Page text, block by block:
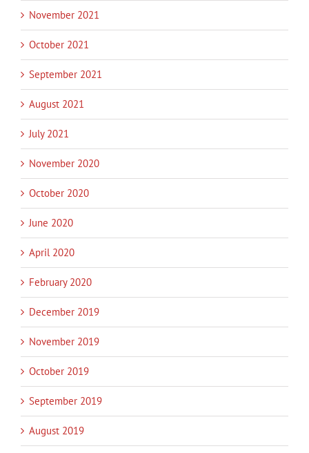
November 2021
October 2021
September 2021
August 2021
July 2021
November 2020
October 2020
June 2020
April 2020
February 2020
December 2019
November 2019
October 2019
September 2019
August 2019